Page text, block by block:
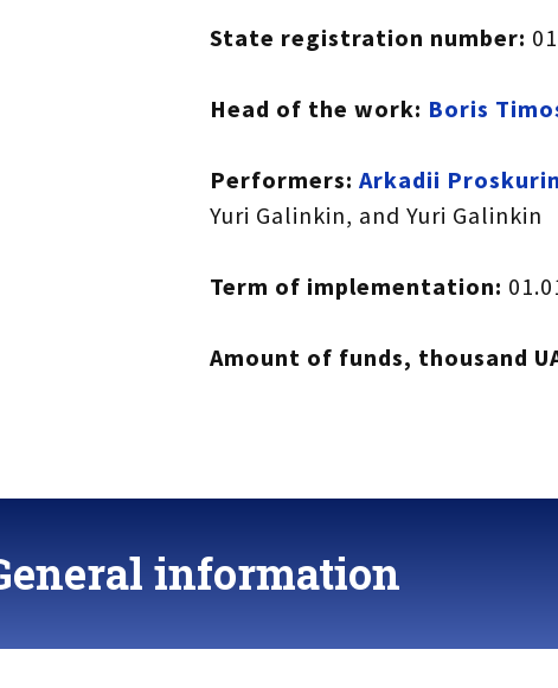
State registration number:
Head of the work: Boris
Performers: Arkadii
Yuri Galinkin, and Yuri Galinkin
Term of implementation:
Amount of funds, thousand
information